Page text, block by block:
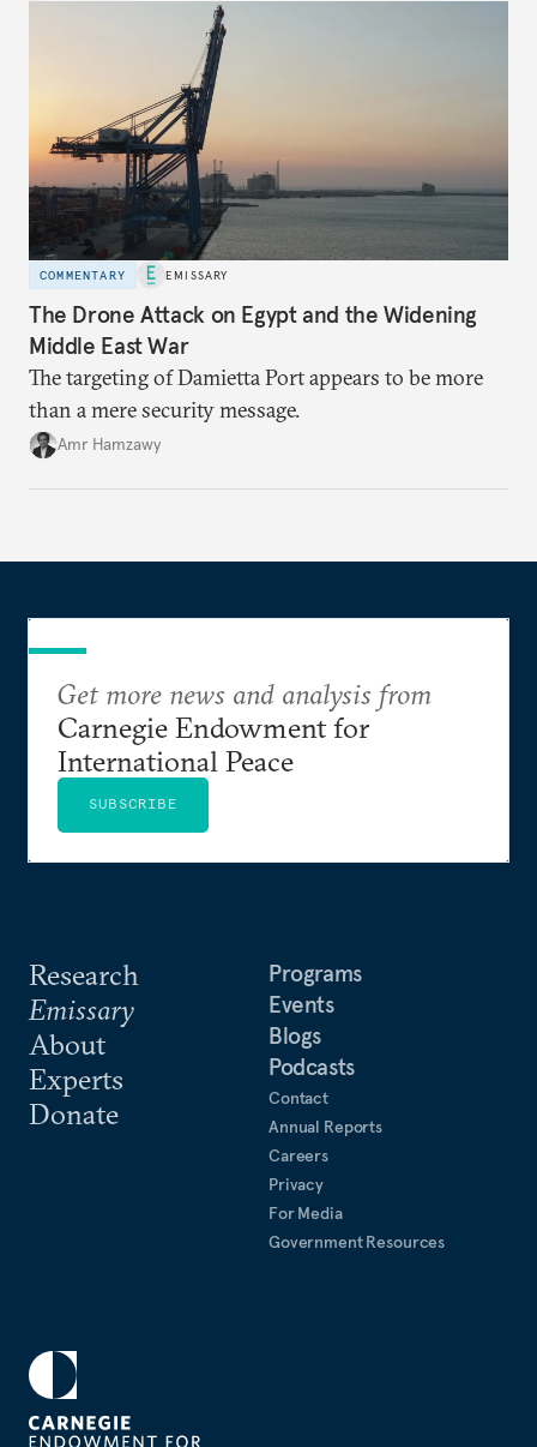
COMMENTARY EMISSARY
The Drone Attack on Egypt and the Widening
Middle East War
The targeting of Damietta Port appears to be more
than a mere security message.
Amr Hamzawy
Research
Emissary
About
Experts
Donate
Programs
Events
Blogs
Podcasts
Contact
Annual Reports
Careers
Privacy
For Media
Government Resources
Get more news and analysis from
Carnegie Endowment for
International Peace
SUBSCRIBE